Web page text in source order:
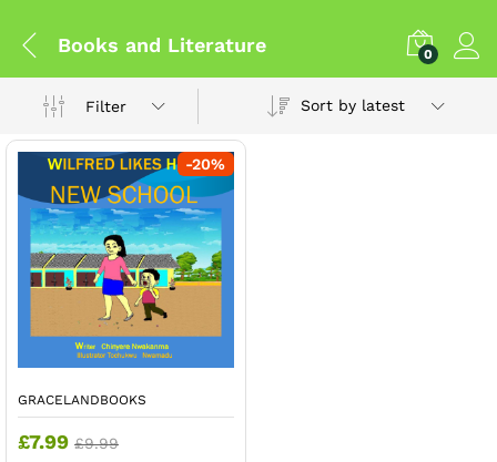
Books and Literature 0
Filter Sort by latest
-20%
GRACELANDBOOKS
£7.99 £9.99